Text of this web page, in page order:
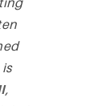
,